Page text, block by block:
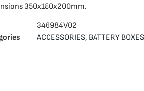
350x180x200mm.
346984V02
ACCESSORIES, BATTERY